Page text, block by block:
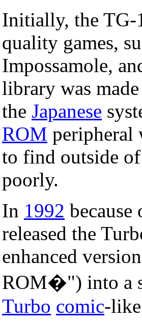
Initially, the TG-
quality games,
Impossamole,
library was
the Japanese
ROM peripheral
to find outside
poorly.
In 1992
released the
enhanced
ROM�") into a
Turbo comic-